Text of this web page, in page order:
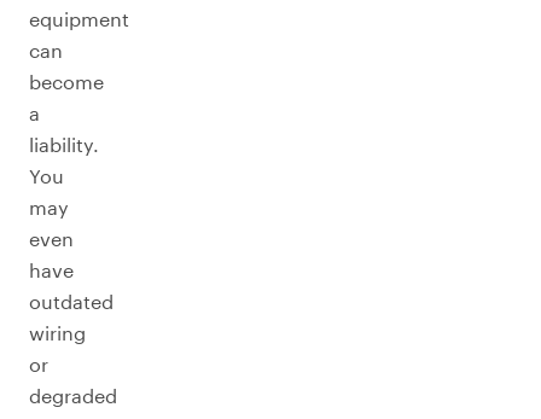
equipment
can
become
a
liability.
You
may
even
have
outdated
wiring
or
degraded